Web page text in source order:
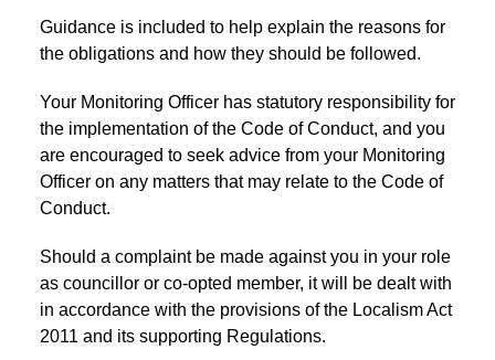
Guidance is included to help explain the reasons for
the obligations and how they should be followed.
Your Monitoring Officer has statutory responsibility for
the implementation of the Code of Conduct, and you
are encouraged to seek advice from your Monitoring
Officer on any matters that may relate to the Code of
Conduct.
Should a complaint be made against you in your role
as councillor or co-opted member, it will be dealt with
in accordance with the provisions of the Localism Act
2011 and its supporting Regulations.